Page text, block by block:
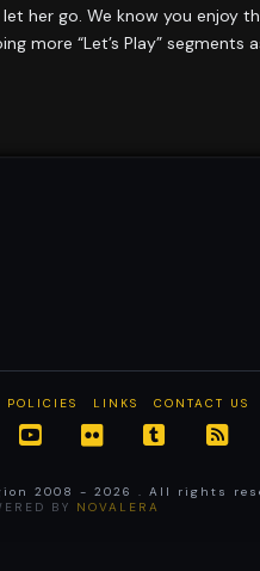
her go. We know you enjoy
more “Let’s Play”
POLICIES LINKS CONTACT US
2008 - 2026 . All rights
BY
NOVALERA